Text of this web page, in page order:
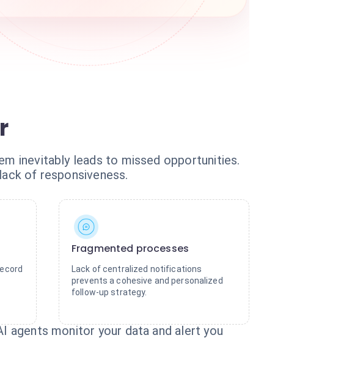
inevitably leads to missed opportunities.
of responsiveness.
Fragmented processes
Lack of centralized notifications
prevents a cohesive and personalized
follow-up strategy.
agents monitor your data and alert you